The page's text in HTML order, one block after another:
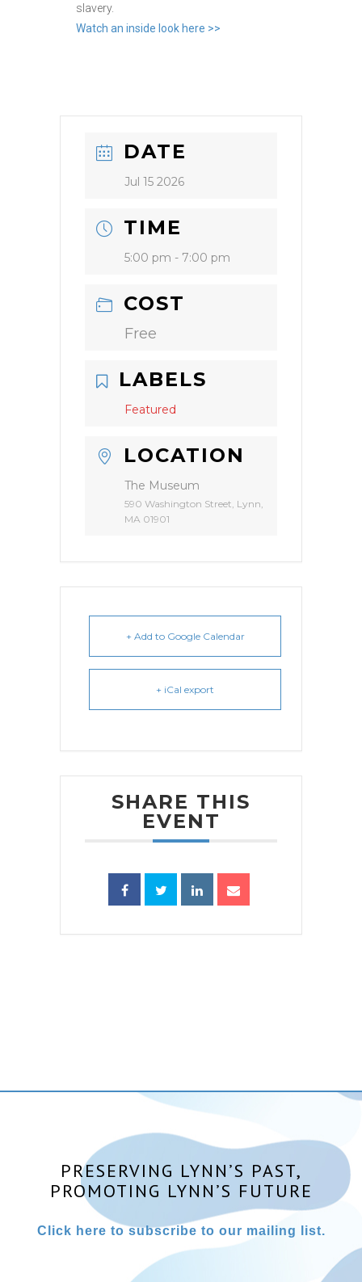
slavery.
Watch an inside look here >>
DATE
Jul 15 2026
TIME
5:00 pm - 7:00 pm
COST
Free
LABELS
Featured
LOCATION
The Museum
590 Washington Street, Lynn,
MA 01901
+ Add to Google Calendar
+ iCal export
SHARE THIS
EVENT
PRESERVING LYNN’S PAST,
PROMOTING LYNN’S FUTURE
Click here to subscribe to our mailing list.